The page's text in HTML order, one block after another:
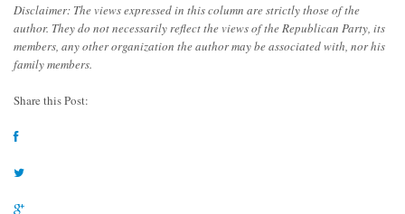
Disclaimer: The views expressed in this column are strictly those of the
author. They do not necessarily reflect the views of the Republican Party, its
members, any other organization the author may be associated with, nor his
family members.
Share this Post: